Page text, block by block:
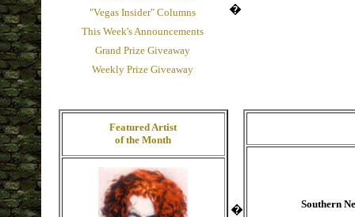
"Vegas Insider" Columns
This Week's Announcements
Grand Prize Giveaway
Weekly Prize Giveaway
�
Featured Artist
of the Month
� Southern